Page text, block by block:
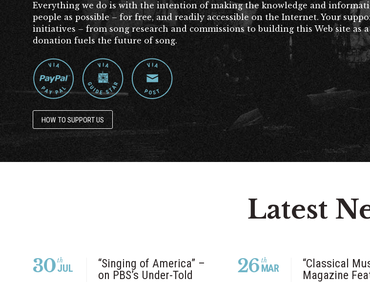
Everything we do is with the intention of making the knowledge and
people as possible – for free, and readily accessible on the Internet. Your
initiatives – from song research and commissions to building this Web site as
donation fuels the future of song.
HOW TO SUPPORT US
Latest
30 th
JUL
“Singing of America” –
on PBS’s Under-Told
26 th
MAR
“Classical
Magazine